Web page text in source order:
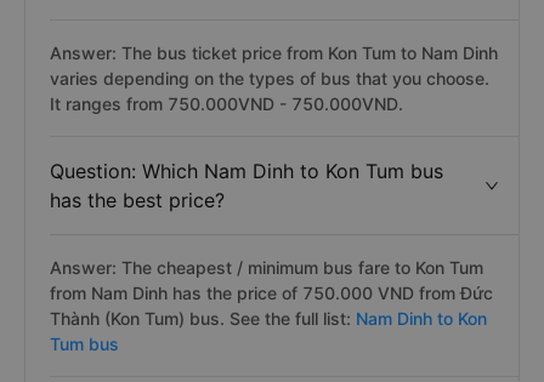
Answer: The bus ticket price from Kon Tum to Nam Dinh
varies depending on the types of bus that you choose.
It ranges from 750.000VND - 750.000VND.
Question: Which Nam Dinh to Kon Tum bus
has the best price?
Answer: The cheapest / minimum bus fare to Kon Tum
from Nam Dinh has the price of 750.000 VND from Đức
Thành (Kon Tum) bus. See the full list: Nam Dinh to Kon
Tum bus